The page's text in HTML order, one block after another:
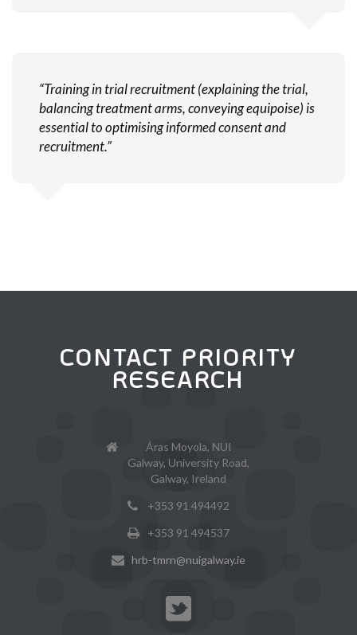
“Training in trial recruitment (explaining the trial,
balancing treatment arms, conveying equipoise) is
essential to optimising informed consent and
recruitment.”
CONTACT PRIORITY
RESEARCH
Áras Moyola, NUI
Galway, University Road,
Galway, Ireland
+353 91 494492
+353 91 494537
hrb-tmrn@nuigalway.ie